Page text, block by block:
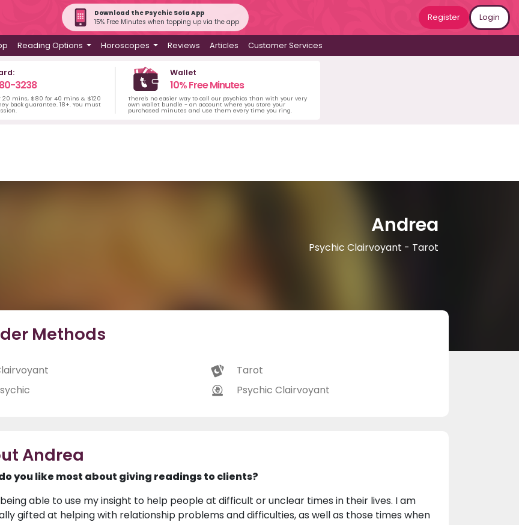
Download the Psychic Sofa App
15% Free Minutes when topping up via the app
Register Login
Reading Options Horoscopes Reviews Articles Customer Services
3238
20 mins, $80 for 40 mins & $120
back guarantee. 18+. You must
Wallet
10% Free Minutes
There's no easier way to call our psychics than with your very
own wallet bundle - an account where you store your
purchased minutes and use them every time you ring.
Andrea
Psychic Clairvoyant - Tarot
Methods
Tarot
Psychic Clairvoyant
Andrea
you like most about giving readings to clients?
able to use my insight to help people at difficult or unclear times in their lives. I am
gifted at helping with relationship problems and difficulties, as well as those times when